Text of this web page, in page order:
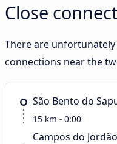
Close
There are unfortunately
connections near the
São Bento do
15 km - 0:00
Campos do